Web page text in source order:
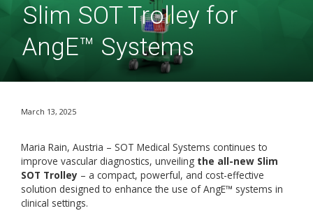
Slim SOT Trolley for
AngE™ Systems
March 13, 2025
Maria Rain, Austria – SOT Medical Systems continues to
improve vascular diagnostics, unveiling the all-new Slim
SOT Trolley – a compact, powerful, and cost-effective
solution designed to enhance the use of AngE™ systems in
clinical settings.